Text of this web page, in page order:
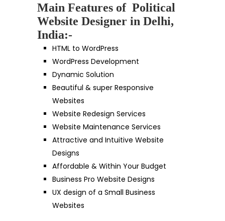
Main Features of Political
Website Designer in Delhi,
India:-
HTML to WordPress
WordPress Development
Dynamic Solution
Beautiful & super Responsive
Websites
Website Redesign Services
Website Maintenance Services
Attractive and Intuitive Website
Designs
Affordable & Within Your Budget
Business Pro Website Designs
UX design of a Small Business
Websites